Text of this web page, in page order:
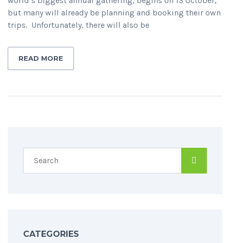
but many will already be planning and booking their own
trips. Unfortunately, there will also be
READ MORE
CATEGORIES